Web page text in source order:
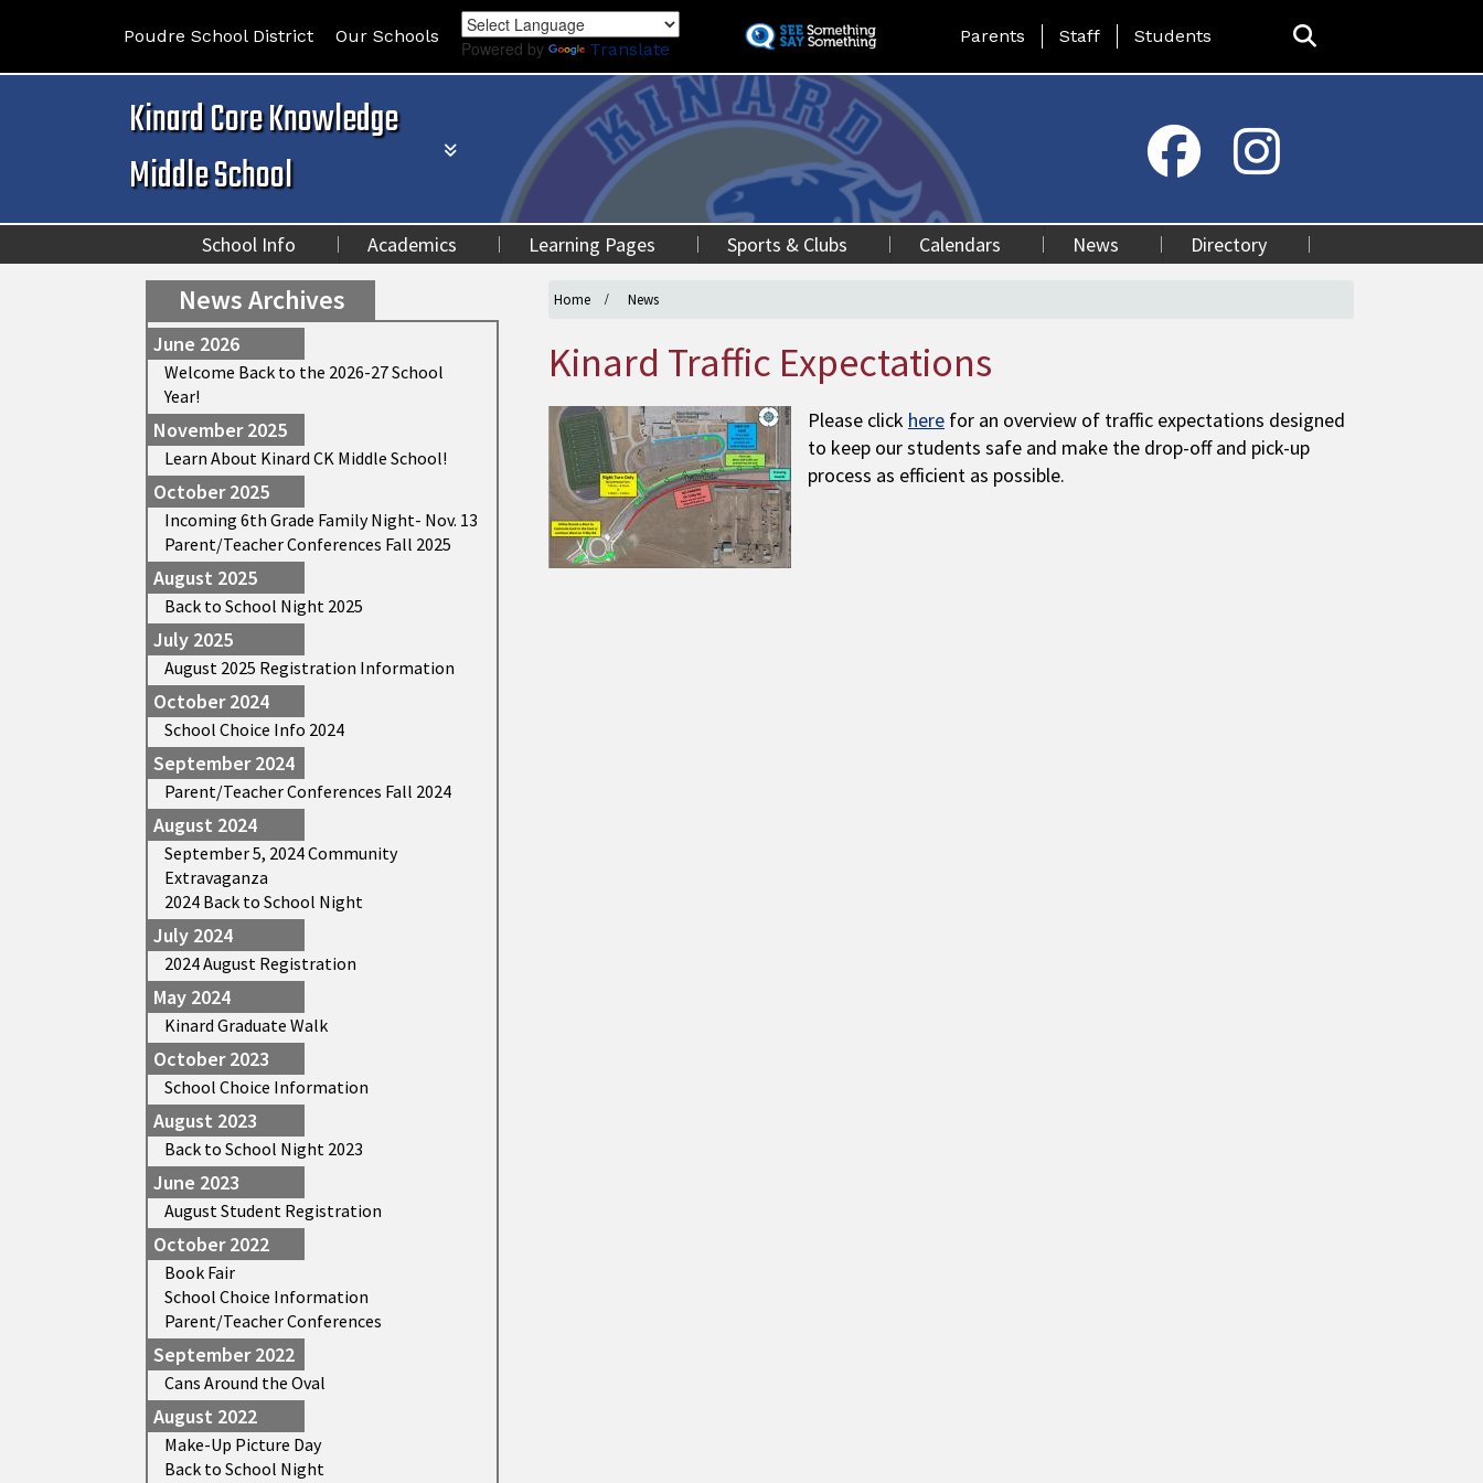
to
content
Poudre School District Our Schools
Powered by Translate
Landing Page Menu
Parents Staff Students
Kinard Core Knowledge
Middle School
School Info Academics Learning Pages Sports & Clubs Calendars News Directory
Home News
Kinard Traffic Expectations
Please click herefor an overview of traffic expectations designed
to keep our students safe and make the drop-off and pick-up
process as efficient as possible.
News Archives
June 2026
Welcome Back to the 2026-27 School
Year!
November 2025
Learn About Kinard CK Middle School!
October 2025
Incoming 6th Grade Family Night- Nov. 13
Parent/Teacher Conferences Fall 2025
August 2025
Back to School Night 2025
July 2025
August 2025 Registration Information
October 2024
School Choice Info 2024
September 2024
Parent/Teacher Conferences Fall 2024
August 2024
September 5, 2024 Community
Extravaganza
2024 Back to School Night
July 2024
2024 August Registration
May 2024
Kinard Graduate Walk
October 2023
School Choice Information
August 2023
Back to School Night 2023
June 2023
August Student Registration
October 2022
Book Fair
School Choice Information
Parent/Teacher Conferences
September 2022
Cans Around the Oval
August 2022
Make-Up Picture Day
Back to School Night